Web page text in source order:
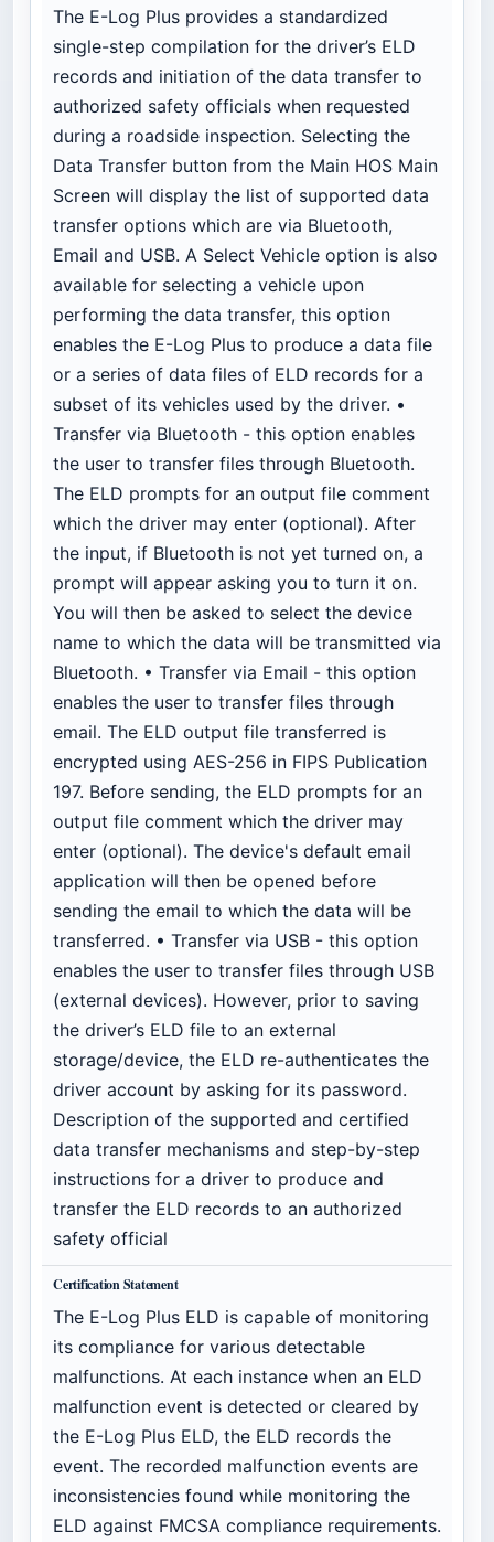
The E-Log Plus provides a standardized
single-step compilation for the driver’s ELD
records and initiation of the data transfer to
authorized safety officials when requested
during a roadside inspection. Selecting the
Data Transfer button from the Main HOS Main
Screen will display the list of supported data
transfer options which are via Bluetooth,
Email and USB. A Select Vehicle option is also
available for selecting a vehicle upon
performing the data transfer, this option
enables the E-Log Plus to produce a data file
or a series of data files of ELD records for a
subset of its vehicles used by the driver. •
Transfer via Bluetooth - this option enables
the user to transfer files through Bluetooth.
The ELD prompts for an output file comment
which the driver may enter (optional). After
the input, if Bluetooth is not yet turned on, a
prompt will appear asking you to turn it on.
You will then be asked to select the device
name to which the data will be transmitted via
Bluetooth. • Transfer via Email - this option
enables the user to transfer files through
email. The ELD output file transferred is
encrypted using AES-256 in FIPS Publication
197. Before sending, the ELD prompts for an
output file comment which the driver may
enter (optional). The device's default email
application will then be opened before
sending the email to which the data will be
transferred. • Transfer via USB - this option
enables the user to transfer files through USB
(external devices). However, prior to saving
the driver’s ELD file to an external
storage/device, the ELD re-authenticates the
driver account by asking for its password.
Description of the supported and certified
data transfer mechanisms and step-by-step
instructions for a driver to produce and
transfer the ELD records to an authorized
safety official
Certification Statement
The E-Log Plus ELD is capable of monitoring
its compliance for various detectable
malfunctions. At each instance when an ELD
malfunction event is detected or cleared by
the E-Log Plus ELD, the ELD records the
event. The recorded malfunction events are
inconsistencies found while monitoring the
ELD against FMCSA compliance requirements.